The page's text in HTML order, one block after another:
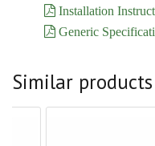
Installation
Generic
Similar products